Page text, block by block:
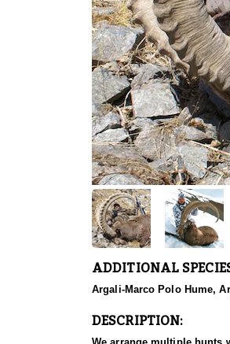
ADDITIONAL
Argali-Marco Polo Hume,
DESCRIPTION: